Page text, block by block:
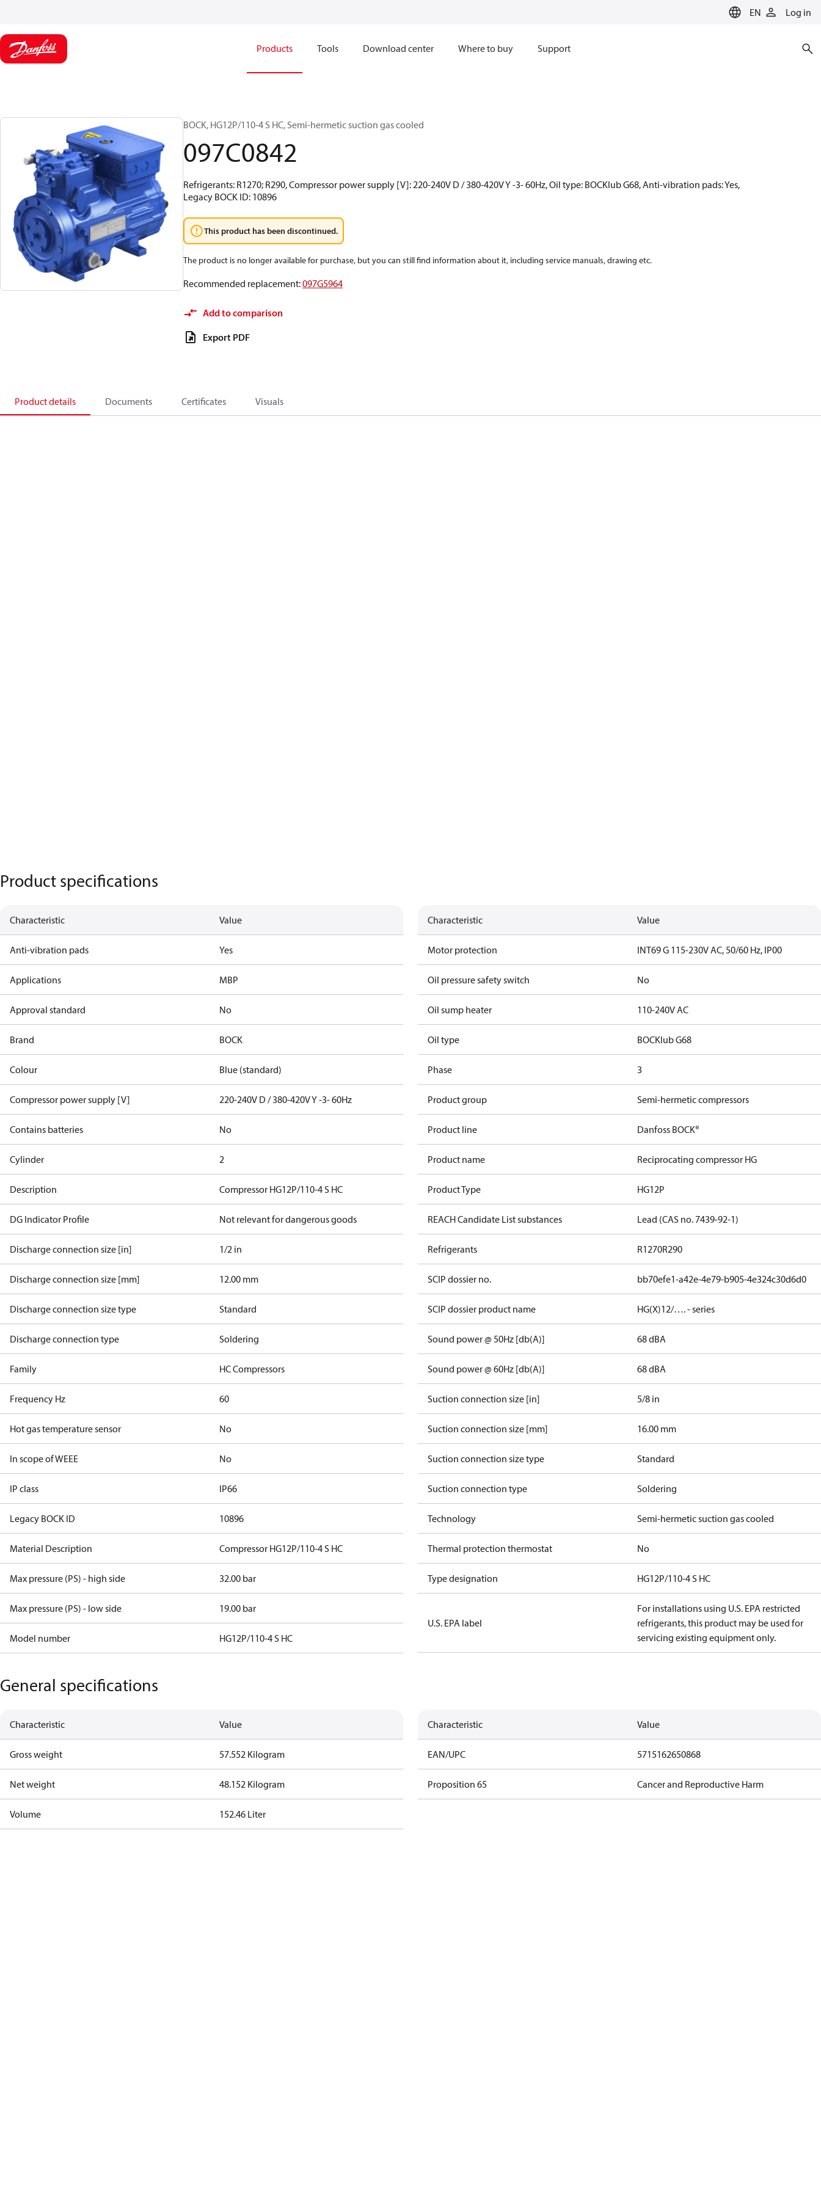
EN Log in
Products Tools Download center Where to buy Support
BOCK, HG12P/110-4 S HC, Semi-hermetic suction gas cooled
097C0842
Refrigerants: R1270; R290, Compressor power supply [V]: 220-240V D / 380-420V Y -3- 60Hz, Oil type: BOCKlub G68, Anti-vibration pads: Yes,
Legacy BOCK ID: 10896
This product has been discontinued.
The product is no longer available for purchase, but you can still find information about it, including service manuals, drawing etc.
Recommended replacement:097G5964
Add to comparison
Export PDF
Product details Documents Certificates Visuals
Product specifications
Characteristic Value
Anti-vibration pads Yes
Applications MBP
Approval standard No
Brand BOCK
Colour Blue (standard)
Compressor power supply [V] 220-240V D / 380-420V Y -3- 60Hz
Contains batteries No
Cylinder 2
Description Compressor HG12P/110-4 S HC
DG Indicator Profile Not relevant for dangerous goods
Discharge connection size [in] 1/2 in
Discharge connection size [mm] 12.00 mm
Discharge connection size type Standard
Discharge connection type Soldering
Family HC Compressors
Frequency Hz 60
Hot gas temperature sensor No
In scope of WEEE No
IP class IP66
Legacy BOCK ID 10896
Material Description Compressor HG12P/110-4 S HC
Max pressure (PS) - high side 32.00 bar
Max pressure (PS) - low side 19.00 bar
Model number HG12P/110-4 S HC
Characteristic Value
Motor protection INT69 G 115-230V AC, 50/60 Hz, IP00
Oil pressure safety switch No
Oil sump heater 110-240V AC
Oil type BOCKlub G68
Phase 3
Product group Semi-hermetic compressors
Product line Danfoss BOCK®
Product name Reciprocating compressor HG
Product Type HG12P
REACH Candidate List substances Lead (CAS no. 7439-92-1)
Refrigerants R1270R290
SCIP dossier no. bb70efe1-a42e-4e79-b905-4e324c30d6d0
SCIP dossier product name HG(X)12/…. - series
Sound power @ 50Hz [db(A)] 68 dBA
Sound power @ 60Hz [db(A)] 68 dBA
Suction connection size [in] 5/8 in
Suction connection size [mm] 16.00 mm
Suction connection size type Standard
Suction connection type Soldering
Technology Semi-hermetic suction gas cooled
Thermal protection thermostat No
Type designation HG12P/110-4 S HC
U.S. EPA label
For installations using U.S. EPA restricted
refrigerants, this product may be used for
servicing existing equipment only.
General specifications
Characteristic Value
Gross weight 57.552 Kilogram
Net weight 48.152 Kilogram
Volume 152.46 Liter
Characteristic Value
EAN/UPC 5715162650868
Proposition 65 Cancer and Reproductive Harm